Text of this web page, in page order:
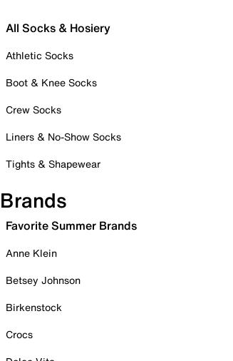
All Socks & Hosiery
Athletic Socks
Boot & Knee Socks
Crew Socks
Liners & No-Show Socks
Tights & Shapewear
Brands
Favorite Summer Brands
Anne Klein
Betsey Johnson
Birkenstock
Crocs